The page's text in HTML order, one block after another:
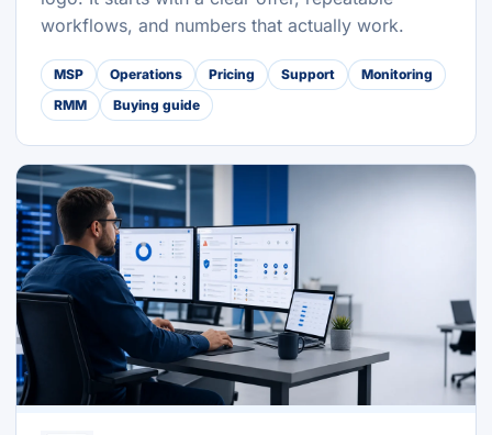
workflows, and numbers that actually work.
MSP Operations Pricing Support
Monitoring
RMM
Buying guide